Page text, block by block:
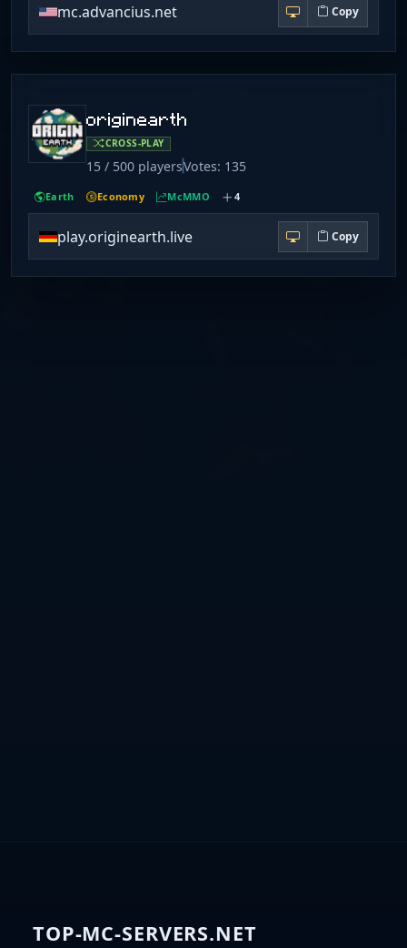
mc.advancius.net Copy
originearth
CROSS-PLAY
15 / 500 playersVotes: 135
Earth Economy McMMO 4
play.originearth.live Copy
TOP-MC-SERVERS.NET